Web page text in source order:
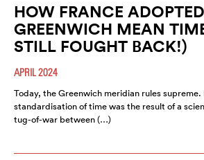
HOW FRANCE ADOPTED
GREENWICH MEAN
STILL FOUGHT BACK!)
APRIL 2024
Today, the Greenwich meridian rules
standardisation of time was the result of a
tug-of-war between (…)